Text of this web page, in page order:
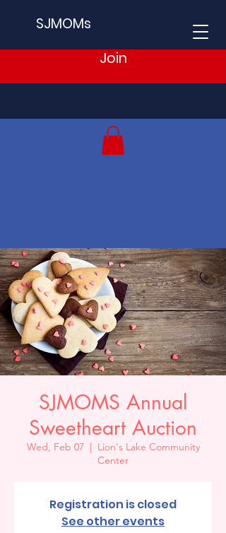
SJMOMs
Join
SJMOMS Annual
Sweetheart Auction
Wed, Feb 07
  |
Lion's Lake Community
Center
Registration is closed
See other events